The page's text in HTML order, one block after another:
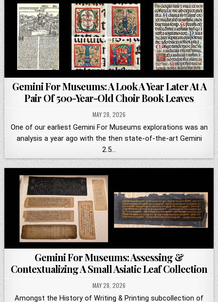
Gemini For Museums: A Look A Year Later At A
Pair Of 500-Year-Old Choir Book Leaves
MAY 28, 2026
One of our earliest Gemini For Museums explorations was an
analysis a year ago with the then state-of-the-art Gemini
2.5…
Gemini For Museums: Assessing &
Contextualizing A Small Asiatic Leaf Collection
MAY 28, 2026
Amongst the History of Writing & Printing subcollection of